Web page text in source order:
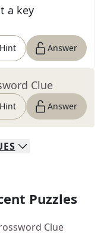
a key
Hint Answer
Clue
Hint Answer
Puzzles
Clue